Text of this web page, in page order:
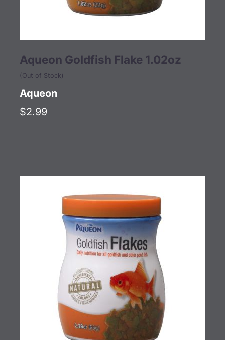
Aqueon Goldfish Flake 1.02oz
(Out of Stock)
Aqueon
$2.99